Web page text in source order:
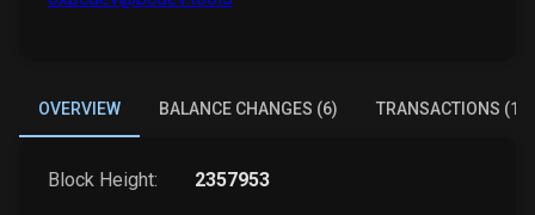
OVERVIEW BALANCE CHANGES (6) TRANSACTIONS (1)
Block Height: 2357953